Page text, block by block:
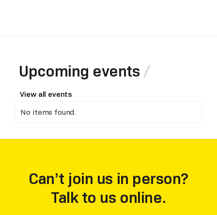
Upcoming events
View all events
No items found.
Can’t join us in person?
Talk to us online.